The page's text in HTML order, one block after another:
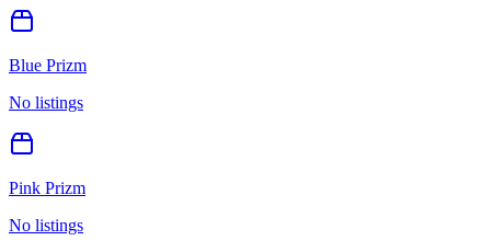
Blue Prizm
No listings
Pink Prizm
No listings